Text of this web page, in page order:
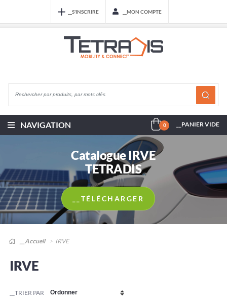
__S'INSCRIRE __MON COMPTE
NAVIGATION 0 __PANIER VIDE
Catalogue IRVE
TETRADIS
__TÉLÉCHARGER
__Accueil IRVE
IRVE
__TRIER PAR